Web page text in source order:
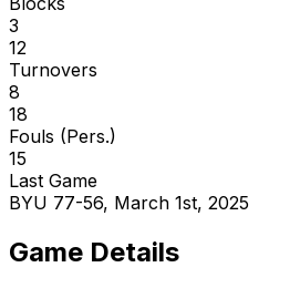
3
12
Turnovers
8
18
Fouls (Pers.)
15
Last Game
BYU 77-56, March 1st, 2025
Game Details